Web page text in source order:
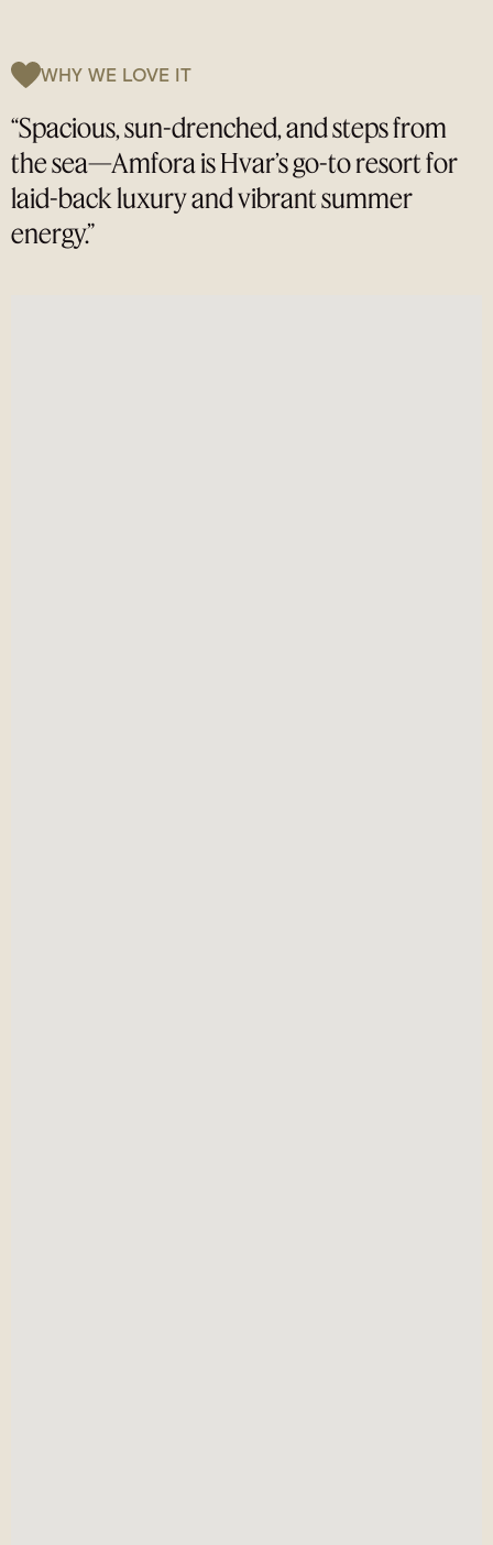
WHY WE LOVE IT
“Spacious, sun-drenched, and steps from
the sea—Amfora is Hvar’s go-to resort for
laid-back luxury and vibrant summer
energy.”